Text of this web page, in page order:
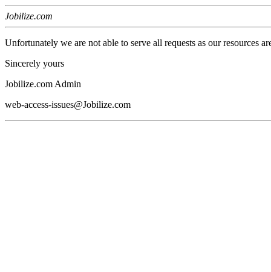
Jobilize.com
Unfortunately we are not able to serve all requests as our resources
Sincerely yours
Jobilize.com Admin
web-access-issues@Jobilize.com